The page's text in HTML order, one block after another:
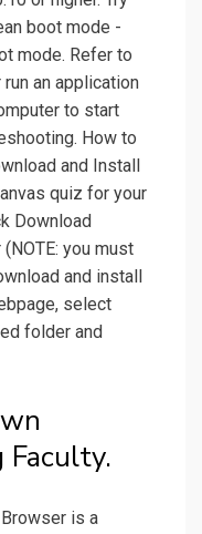
boot mode -
mode. Refer to
an application
to start
How to
and Install
quiz for your
Download
you must
and install
select
folder and
Faculty.
is a